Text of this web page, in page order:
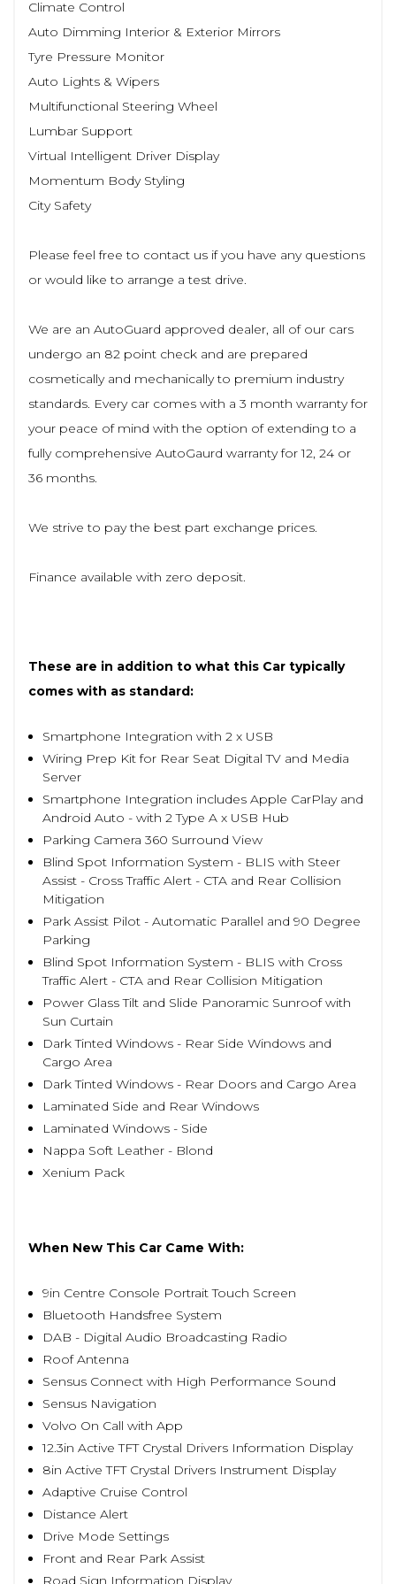
Climate Control
Auto Dimming Interior & Exterior Mirrors
Tyre Pressure Monitor
Auto Lights & Wipers
Multifunctional Steering Wheel
Lumbar Support
Virtual Intelligent Driver Display
Momentum Body Styling
City Safety
Please feel free to contact us if you have any questions
or would like to arrange a test drive.
We are an AutoGuard approved dealer, all of our cars
undergo an 82 point check and are prepared
cosmetically and mechanically to premium industry
standards. Every car comes with a 3 month warranty for
your peace of mind with the option of extending to a
fully comprehensive AutoGaurd warranty for 12, 24 or
36 months.
We strive to pay the best part exchange prices.
Finance available with zero deposit.
These are in addition to what this Car typically
comes with as standard:
Smartphone Integration with 2 x USB
Wiring Prep Kit for Rear Seat Digital TV and Media
Server
Smartphone Integration includes Apple CarPlay and
Android Auto - with 2 Type A x USB Hub
Parking Camera 360 Surround View
Blind Spot Information System - BLIS with Steer
Assist - Cross Traffic Alert - CTA and Rear Collision
Mitigation
Park Assist Pilot - Automatic Parallel and 90 Degree
Parking
Blind Spot Information System - BLIS with Cross
Traffic Alert - CTA and Rear Collision Mitigation
Power Glass Tilt and Slide Panoramic Sunroof with
Sun Curtain
Dark Tinted Windows - Rear Side Windows and
Cargo Area
Dark Tinted Windows - Rear Doors and Cargo Area
Laminated Side and Rear Windows
Laminated Windows - Side
Nappa Soft Leather - Blond
Xenium Pack
When New This Car Came With:
9in Centre Console Portrait Touch Screen
Bluetooth Handsfree System
DAB - Digital Audio Broadcasting Radio
Roof Antenna
Sensus Connect with High Performance Sound
Sensus Navigation
Volvo On Call with App
12.3in Active TFT Crystal Drivers Information Display
8in Active TFT Crystal Drivers Instrument Display
Adaptive Cruise Control
Distance Alert
Drive Mode Settings
Front and Rear Park Assist
Road Sign Information Display